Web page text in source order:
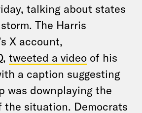
talking about states
The Harris
X account,
tweeted a video of his
a caption suggesting
was downplaying the
the situation. Democrats